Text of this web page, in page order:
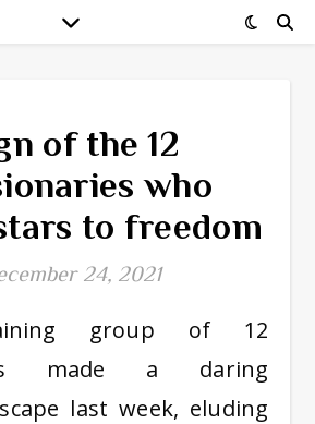
of the 12
who
to freedom
24, 2021
made a daring
last week, eluding